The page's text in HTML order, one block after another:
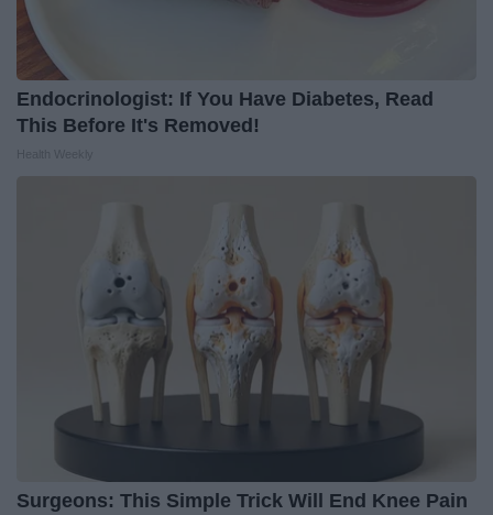
Endocrinologist: If You Have Diabetes, Read
This Before It's Removed!
Surgeons: This Simple Trick Will End Knee Pain